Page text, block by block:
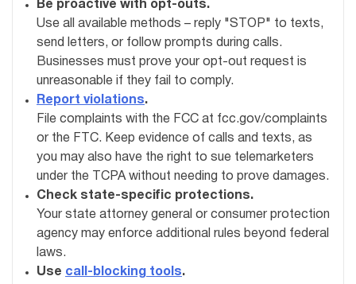
Be proactive with opt-outs.
Use all available methods – reply "STOP" to texts,
send letters, or follow prompts during calls.
Businesses must prove your opt-out request is
unreasonable if they fail to comply.
Report violations.
File complaints with the FCC at fcc.gov/complaints
or the FTC. Keep evidence of calls and texts, as
you may also have the right to sue telemarketers
under the TCPA without needing to prove damages.
Check state-specific protections.
Your state attorney general or consumer protection
agency may enforce additional rules beyond federal
laws.
Use call-blocking tools.